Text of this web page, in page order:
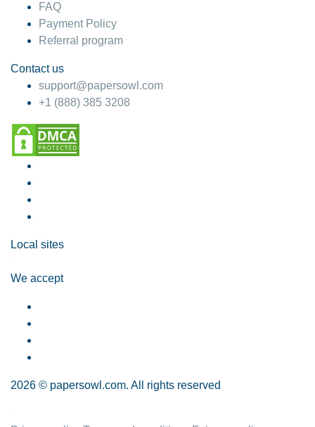
FAQ
Payment Policy
Referral program
Contact us
support@papersowl.com
+1 (888) 385 3208
Local sites
We accept
2026 © papersowl.com. All rights reserved